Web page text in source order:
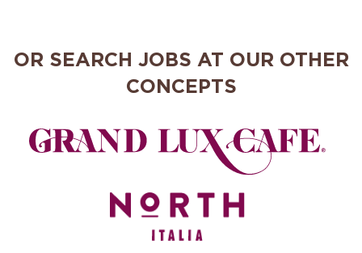
OR SEARCH JOBS AT OUR OTHER
CONCEPTS